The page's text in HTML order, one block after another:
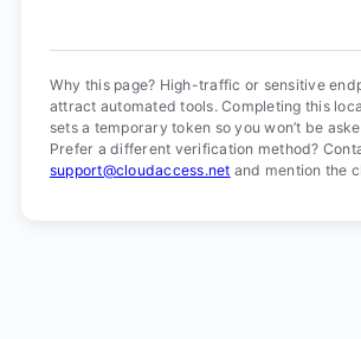
Why this page? High-traffic or sensitive
attract automated tools. Completing this
sets a temporary token so you won’t be
Prefer a different verification method?
support@cloudaccess.net and mention the